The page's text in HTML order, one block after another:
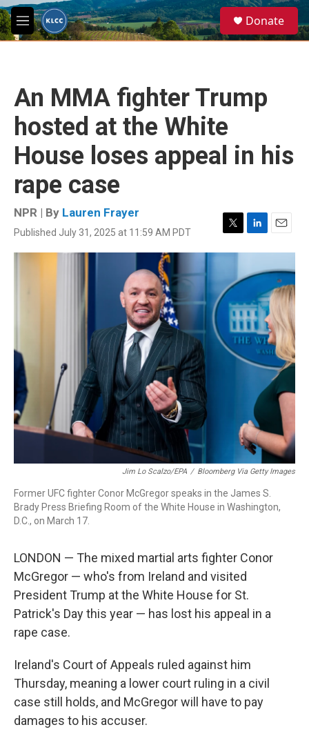
Skip to main content
M
e
e
a
Donate
An MMA fighter Trump
hosted at the White
House loses appeal in his
rape case
NPR | By Lauren Frayer
Published July 31, 2025 at 11:59 AM PDT
T
w
t
t
e
L
i
k
d
I
n
E
m
i
l
Jim Lo Scalzo/EPA / Bloomberg Via Getty Images
Former UFC fighter Conor McGregor speaks in the James S.
Brady Press Briefing Room of the White House in Washington,
D.C., on March 17.
LONDON — The mixed martial arts fighter Conor
McGregor — who's from Ireland and visited
President Trump at the White House for St.
Patrick's Day this year — has lost his appeal in a
rape case.
Ireland's Court of Appeals ruled against him
Thursday, meaning a lower court ruling in a civil
case still holds, and McGregor will have to pay
damages to his accuser.